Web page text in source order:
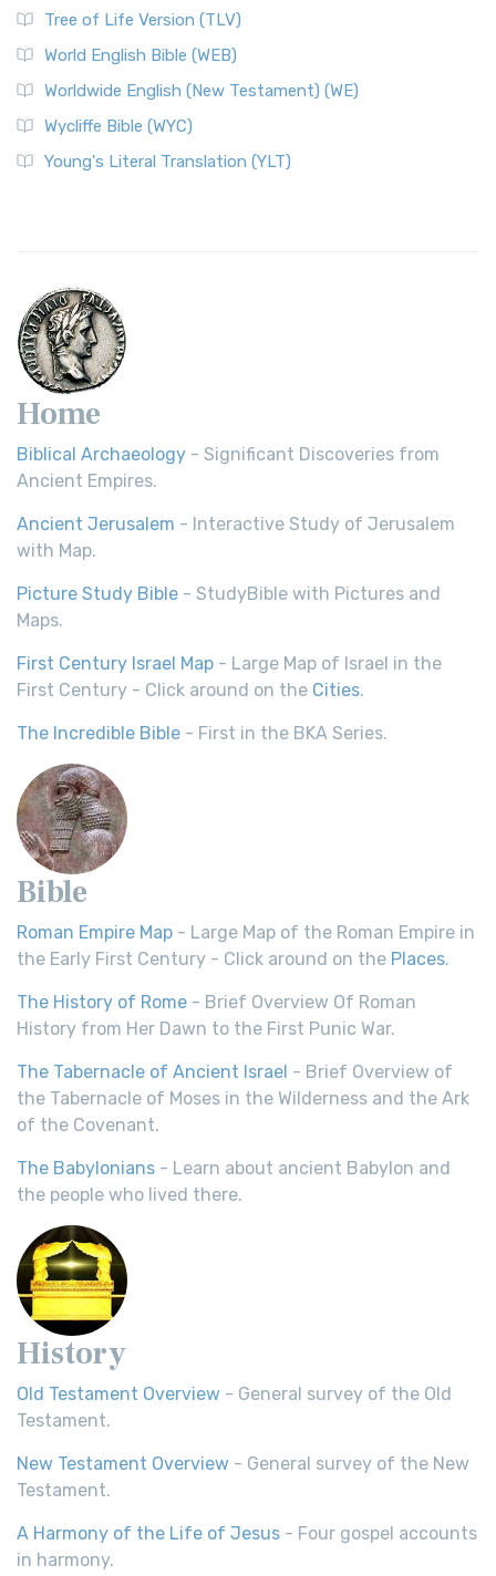
Tree of Life Version (TLV)
World English Bible (WEB)
Worldwide English (New Testament) (WE)
Wycliffe Bible (WYC)
Young's Literal Translation (YLT)
Home
Biblical Archaeology - Significant Discoveries from
Ancient Empires.
Ancient Jerusalem - Interactive Study of Jerusalem
with Map.
Picture Study Bible - StudyBible with Pictures and
Maps.
First Century Israel Map - Large Map of Israel in the
First Century - Click around on the Cities.
The Incredible Bible - First in the BKA Series.
Bible
Roman Empire Map - Large Map of the Roman Empire in
the Early First Century - Click around on the Places.
The History of Rome - Brief Overview Of Roman
History from Her Dawn to the First Punic War.
The Tabernacle of Ancient Israel - Brief Overview of
the Tabernacle of Moses in the Wilderness and the Ark
of the Covenant.
The Babylonians - Learn about ancient Babylon and
the people who lived there.
History
Old Testament Overview - General survey of the Old
Testament.
New Testament Overview - General survey of the New
Testament.
A Harmony of the Life of Jesus - Four gospel accounts
in harmony.